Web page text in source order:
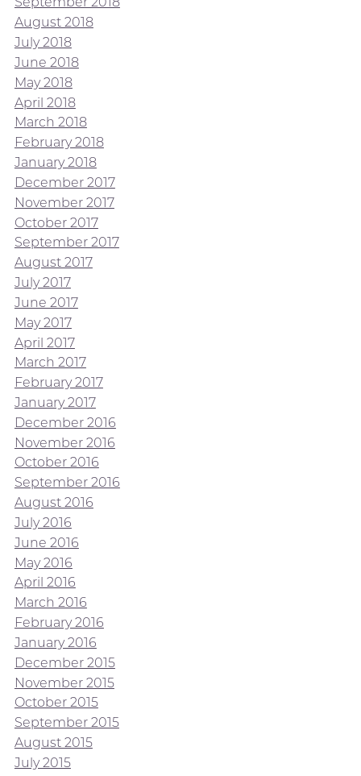
August 2018
July 2018
June 2018
May 2018
April 2018
March 2018
February 2018
January 2018
December 2017
November 2017
October 2017
September 2017
August 2017
July 2017
June 2017
May 2017
April 2017
March 2017
February 2017
January 2017
December 2016
November 2016
October 2016
September 2016
August 2016
July 2016
June 2016
May 2016
April 2016
March 2016
February 2016
January 2016
December 2015
November 2015
October 2015
September 2015
August 2015
July 2015